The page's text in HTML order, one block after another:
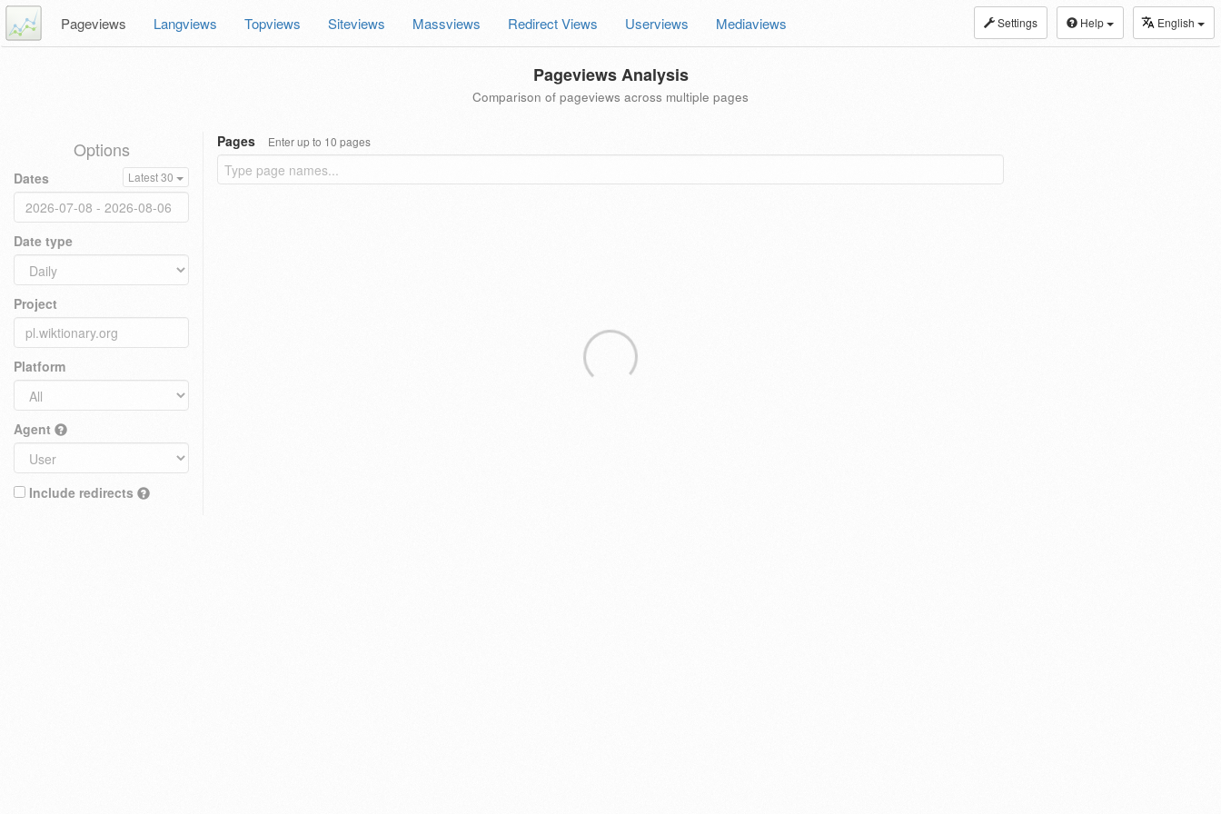
Settings Help English
Pageviews Langviews Topviews Siteviews Massviews Redirect Views Userviews Mediaviews
Pageviews Analysis
Comparison of pageviews across multiple pages
Options
Dates Latest 30
Date type
Project
Platform
Agent
Include redirects
Pages Enter up to 10 pages